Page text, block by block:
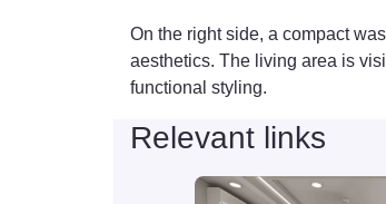
On the right side, a compact
aesthetics. The living area is
functional styling.
Relevant links